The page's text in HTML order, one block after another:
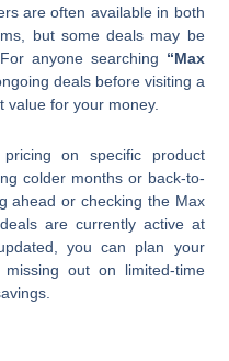
are often available in both
but some deals may be
anyone searching “Max
deals before visiting a
value for your money.
on specific product
colder months or back-to-
ahead or checking the Max
are currently active at
you can plan your
out on limited-time